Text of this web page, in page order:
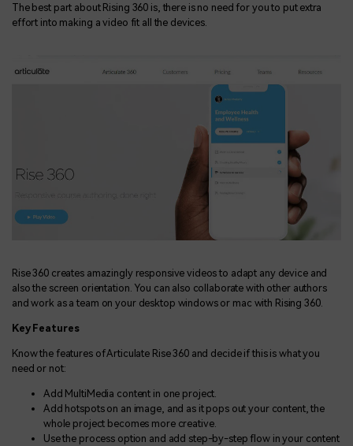
The best part about Rising 360 is, there is no need for you to put extra
effort into making a video fit all the devices.
Rise 360 creates amazingly responsive videos to adapt any device and
also the screen orientation. You can also collaborate with other authors
and work as a team on your desktop windows or mac with Rising 360.
Key Features
Know the features of Articulate Rise 360 and decide if this is what you
need or not:
Add MultiMedia content in one project.
Add hotspots on an image, and as it pops out your content, the
whole project becomes more creative.
Use the process option and add step-by-step flow in your content